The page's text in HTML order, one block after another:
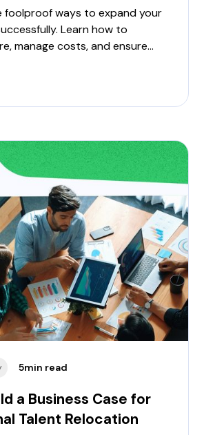
foolproof ways to expand your
Learn how to
manage costs, and ensure
leaders.
5min read
a Business Case for
Talent Relocation
case to relocate international